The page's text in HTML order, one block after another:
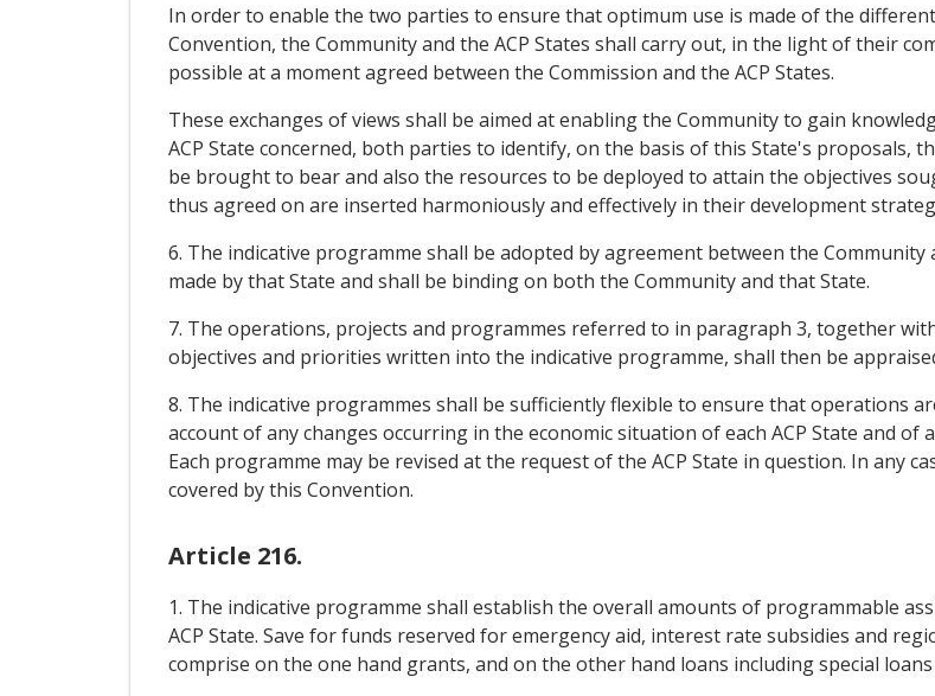
In order to enable the two parties to ensure that optimum use is made of the
Convention, the Community and the ACP States shall carry out, in the light of their
possible at a moment agreed between the Commission and the ACP States.
These exchanges of views shall be aimed at enabling the Community to gain
ACP State concerned, both parties to identify, on the basis of this State's proposals,
be brought to bear and also the resources to be deployed to attain the objectives
thus agreed on are inserted harmoniously and effectively in their development
6. The indicative programme shall be adopted by agreement between the
made by that State and shall be binding on both the Community and that State.
7. The operations, projects and programmes referred to in paragraph 3, together
objectives and priorities written into the indicative programme, shall then be
8. The indicative programmes shall be sufficiently flexible to ensure that operations
account of any changes occurring in the economic situation of each ACP State and
Each programme may be revised at the request of the ACP State in question. In any
covered by this Convention.
Article 216.
1. The indicative programme shall establish the overall amounts of programmable
ACP State. Save for funds reserved for emergency aid, interest rate subsidies and
comprise on the one hand grants, and on the other hand loans including special